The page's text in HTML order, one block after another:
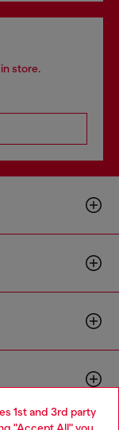
1st and 3rd party
store.